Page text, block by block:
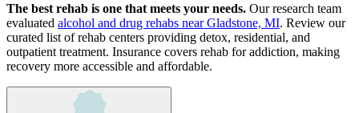
The best rehab is one that meets your needs. Our research team
evaluated alcohol and drug rehabs near Gladstone, MI. Review our
curated list of rehab centers providing detox, residential, and
outpatient treatment. Insurance covers rehab for addiction, making
recovery more accessible and affordable.